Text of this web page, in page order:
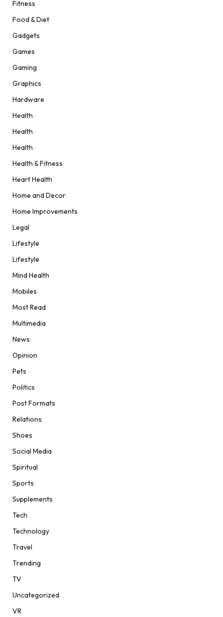
Fitness
Food & Diet
Gadgets
Games
Gaming
Graphics
Hardware
Health
Health
Health
Health & Fitness
Heart Health
Home and Decor
Home Improvements
Legal
Lifestyle
Lifestyle
Mind Health
Mobiles
Most Read
Multimedia
News
Opinion
Pets
Politics
Post Formats
Relations
Shoes
Social Media
Spiritual
Sports
Supplements
Tech
Technology
Travel
Trending
TV
Uncategorized
VR